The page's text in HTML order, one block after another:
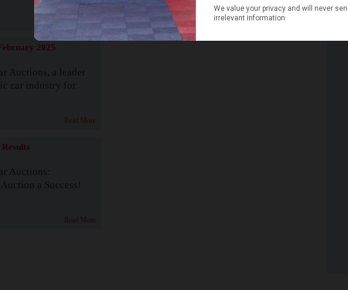
Read More
2025
Auctions, a leader
car industry for
Read More
Auctions:
a Success!
Read More
Visit our YouTube Page